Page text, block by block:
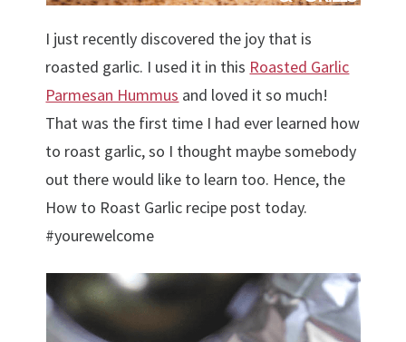
I just recently discovered the joy that is
roasted garlic. I used it in this Roasted Garlic
Parmesan Hummus and loved it so much!
That was the first time I had ever learned how
to roast garlic, so I thought maybe somebody
out there would like to learn too. Hence, the
How to Roast Garlic recipe post today.
#yourewelcome